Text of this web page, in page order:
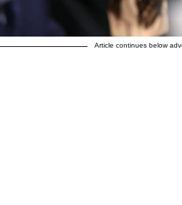
Article continues below